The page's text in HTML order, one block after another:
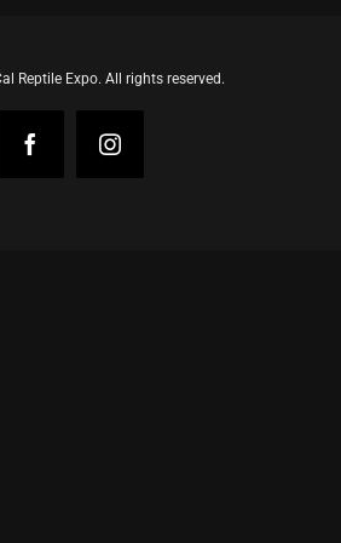
Reptile Expo. All rights reserved.
FacebookInstagram